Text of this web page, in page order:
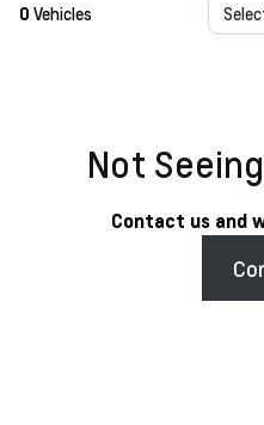
0 Vehicles
Not
Contact us and